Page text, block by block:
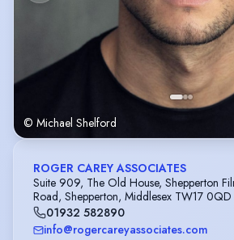
© Michael Shelford
ROGER CAREY ASSOCIATES
Suite 909, The Old House, Shepperton
Road, Shepperton, Middlesex TW17 0QD
01932 582890
info@rogercareyassociates.com